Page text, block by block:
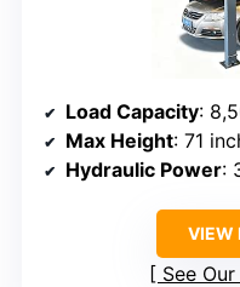
Load Capacity:
Max Height: 71
Hydraulic Power:
VIEW
See